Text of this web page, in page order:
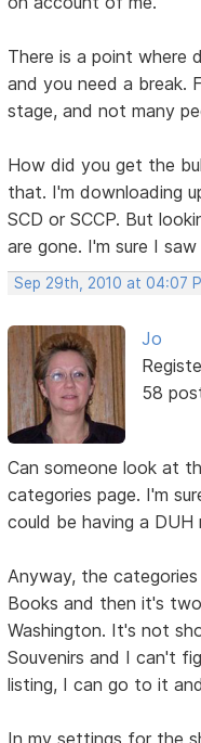
There is a point where
and you need a break.
stage, and not many
How did you get the
that. I'm downloading
SCD or SCCP. But
are gone. I'm sure I
Sep 29th, 2010 at 04:07
Jo
58
Can someone look at
categories page. I'm
could be having a
Anyway, the
Books and then it's
Washington. It's not
Souvenirs and I can't
listing, I can go to it
In my settings for the